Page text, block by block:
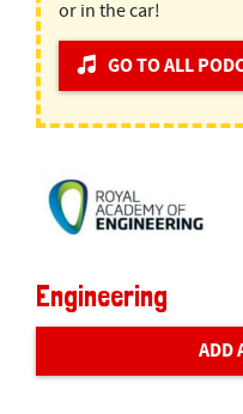
or in the car!
GO TO ALL
Engineering
ADD